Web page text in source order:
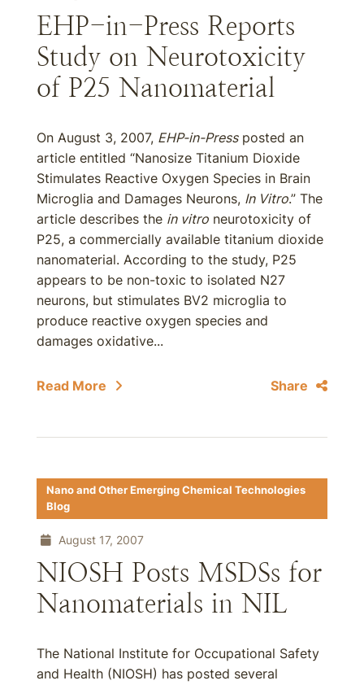
EHP-in-Press Reports
Study on Neurotoxicity
of P25 Nanomaterial
On August 3, 2007, EHP-in-Pressposted an
article entitled “Nanosize Titanium Dioxide
Stimulates Reactive Oxygen Species in Brain
Microglia and Damages Neurons, In Vitro.” The
article describes the in vitro neurotoxicity of
P25, a commercially available titanium dioxide
nanomaterial. According to the study, P25
appears to be non-toxic to isolated N27
neurons, but stimulates BV2 microglia to
produce reactive oxygen species and
damages oxidative...
Read More Share
Nano and Other Emerging Chemical Technologies
Blog
August 17, 2007
NIOSH Posts MSDSs for
Nanomaterials in NIL
The National Institute for Occupational Safety
and Health (NIOSH) has posted several